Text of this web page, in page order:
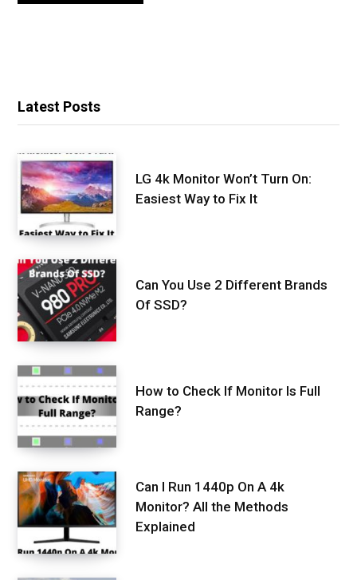
Latest Posts
LG 4k Monitor Won’t Turn On:
Easiest Way to Fix It
Can You Use 2 Different Brands
Of SSD?
How to Check If Monitor Is Full
Range?
Can I Run 1440p On A 4k
Monitor? All the Methods
Explained